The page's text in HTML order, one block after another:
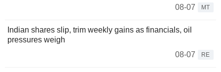
08-07
MT
Indian shares slip, trim weekly gains as financials, oil
pressures weigh
08-07
RE